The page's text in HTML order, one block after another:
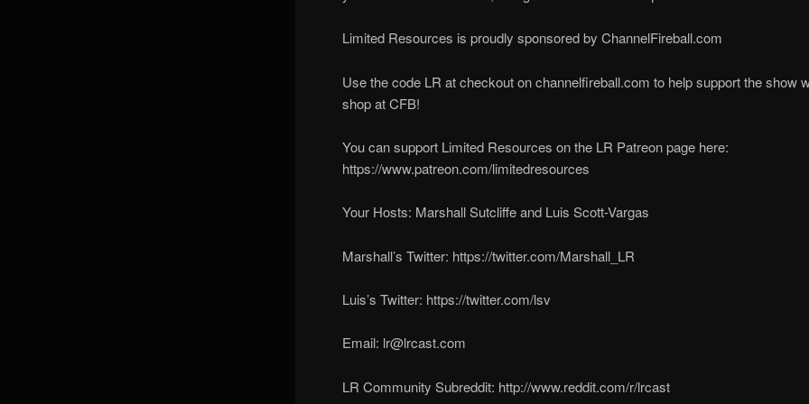
Limited Resources is proudly sponsored by ChannelFireball.com
Use the code LR at checkout on channelfireball.com to help support the show
shop at CFB!
You can support Limited Resources on the LR Patreon page here:
https://www.patreon.com/limitedresources
Your Hosts: Marshall Sutcliffe and Luis Scott-Vargas
Marshall’s Twitter: https://twitter.com/Marshall_LR
Luis’s Twitter: https://twitter.com/lsv
Email: lr@lrcast.com
LR Community Subreddit: http://www.reddit.com/r/lrcast